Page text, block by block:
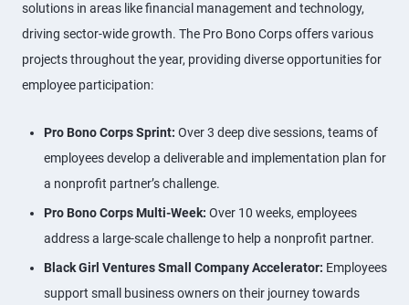
solutions in areas like financial management and technology,
driving sector-wide growth. The Pro Bono Corps offers various
projects throughout the year, providing diverse opportunities for
employee participation:
Pro Bono Corps Sprint: Over 3 deep dive sessions, teams of
employees develop a deliverable and implementation plan for
a nonprofit partner’s challenge.
Pro Bono Corps Multi-Week: Over 10 weeks, employees
address a large-scale challenge to help a nonprofit partner.
Black Girl Ventures Small Company Accelerator: Employees
support small business owners on their journey towards